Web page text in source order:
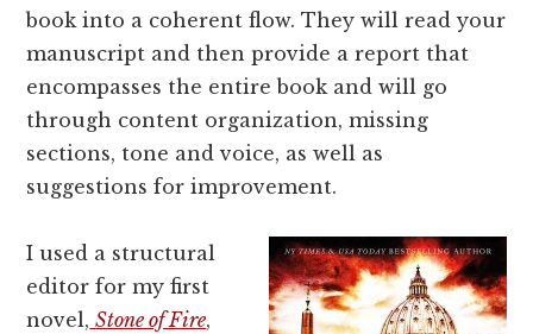
book into a coherent flow. They will read your
manuscript and then provide a report that
encompasses the entire book and will go
through content organization, missing
sections, tone and voice, as well as
suggestions for improvement.
I used a structural
editor for my first
novel, Stone of Fire,